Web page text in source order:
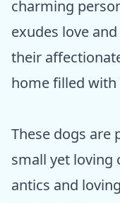
charming
exudes love
their
home filled
These dogs are
small yet loving
antics and